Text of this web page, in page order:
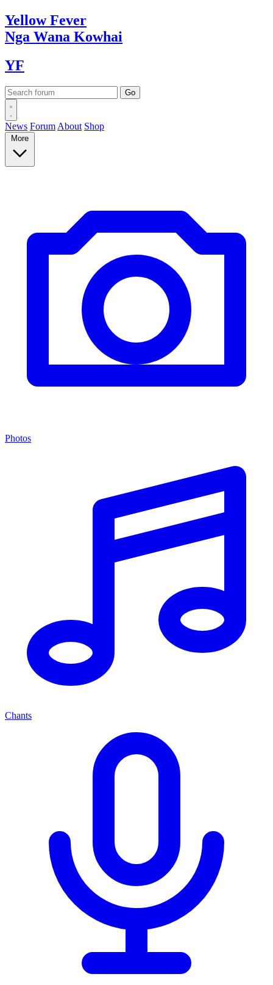
YellowFever
Nga Wana Kowhai
YF
News Forum About Shop
More
Photos
Chants